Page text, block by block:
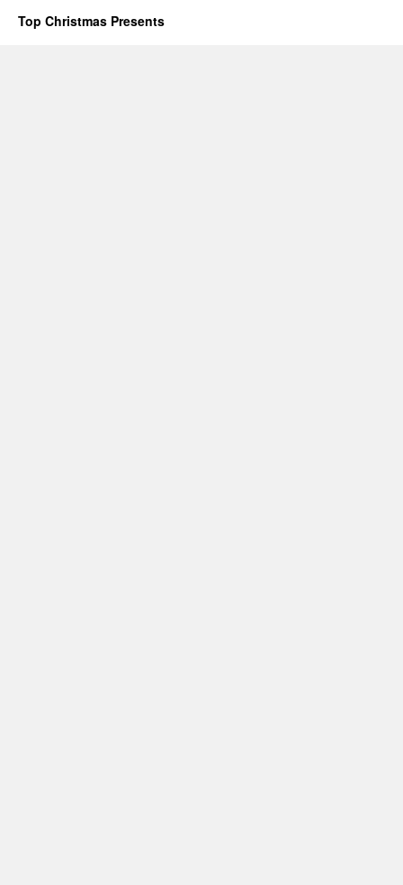
Top Christmas Presents